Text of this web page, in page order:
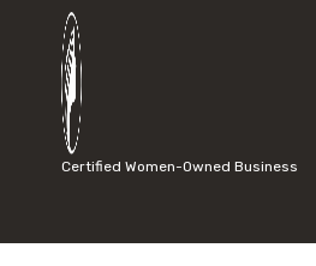
Certified Women-Owned Business